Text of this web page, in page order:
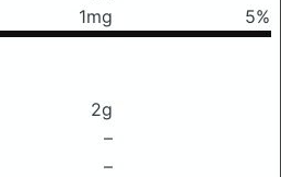
1mg 5%
2g
–
–